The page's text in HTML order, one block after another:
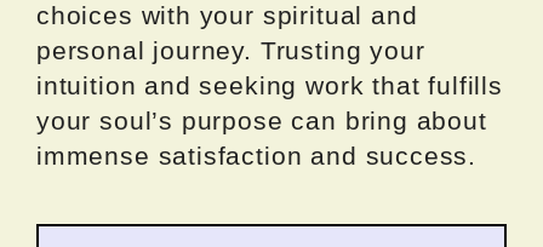
choices with your spiritual and
personal journey. Trusting your
intuition and seeking work that fulfills
your soul’s purpose can bring about
immense satisfaction and success.